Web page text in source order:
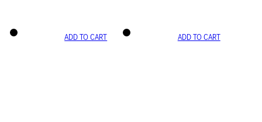
ADD TO CART ADD TO CART